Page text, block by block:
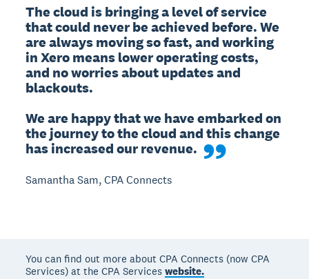
The cloud is bringing a level of service
that could never be achieved before. We
are always moving so fast, and working
in Xero means lower operating costs,
and no worries about updates and
blackouts.
We are happy that we have embarked on
the journey to the cloud and this change
has increased our revenue.
Samantha Sam, CPA Connects
You can find out more about CPA Connects (now CPA
Services) at the CPA Serviceswebsite.